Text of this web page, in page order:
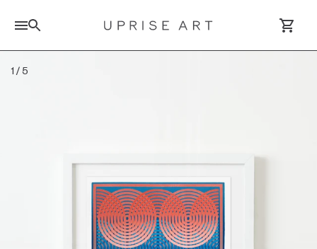
Search for artworks
1 /5